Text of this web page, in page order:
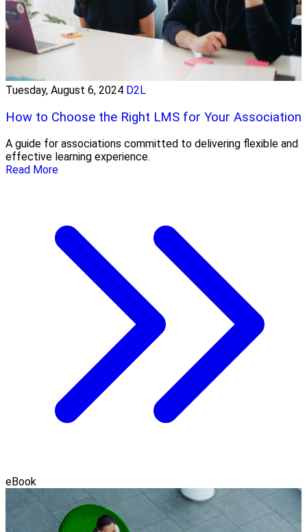
Tuesday, August 6, 2024 D2L
How to Choose the Right LMS for Your Association
A guide for associations committed to delivering flexible and
effective learning experience.
Read More
eBook